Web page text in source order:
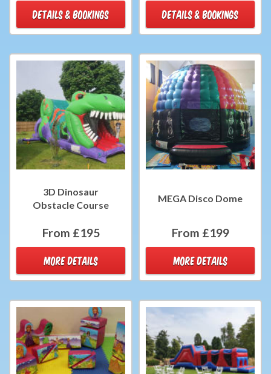
DETAILS & BOOKINGS DETAILS & BOOKINGS
3D Dinosaur
Obstacle Course
From £195
MORE DETAILS
MEGA Disco Dome
From £199
MORE DETAILS